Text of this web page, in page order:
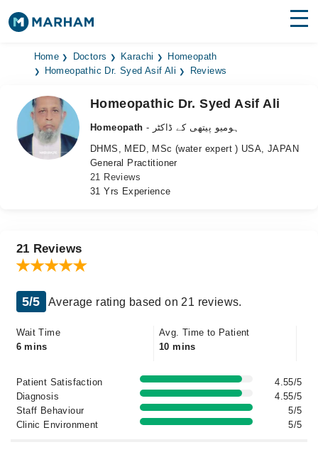
Find Doctors Hospitals
Medicines
Health Hub
Login
Home Doctors Karachi
Homeopath
Homeopathic Dr. Syed Asif Ali
Reviews
Homeopathic Dr. Syed Asif Ali
Homeopath
- ہومیو پیتھی کے ڈاکٹر
DHMS, MED, MSc (water expert ) USA, JAPAN
General Practitioner
21 Reviews
31 Yrs Experience
21 Reviews
5/5 Average rating based on 21 reviews.
Wait Time
6 mins
Avg. Time to Patient
10 mins
Patient Satisfaction
4.55/5
Diagnosis
4.55/5
Staff Behaviour
5/5
Clinic Environment
5/5